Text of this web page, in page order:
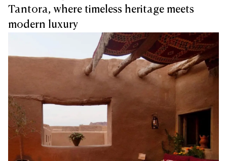
Tantora, where timeless heritage meets
modern luxury